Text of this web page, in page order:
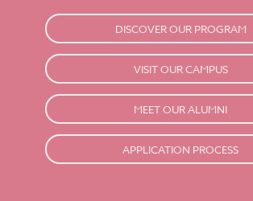
DISCOVER OUR PROGRAM
VISIT OUR CAMPUS
MEET OUR ALUMNI
APPLICATION PROCESS